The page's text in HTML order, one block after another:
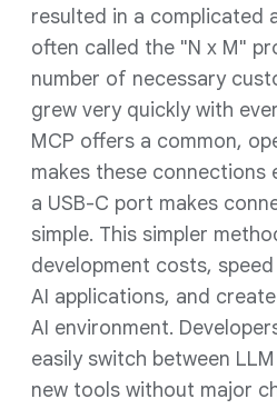
resulted in a complicated
often called the "N x M"
number of necessary
grew very quickly with
MCP offers a common,
makes these connections
a USB-C port makes
simple. This simpler
development costs,
AI applications, and
AI environment.
easily switch between
new tools without major